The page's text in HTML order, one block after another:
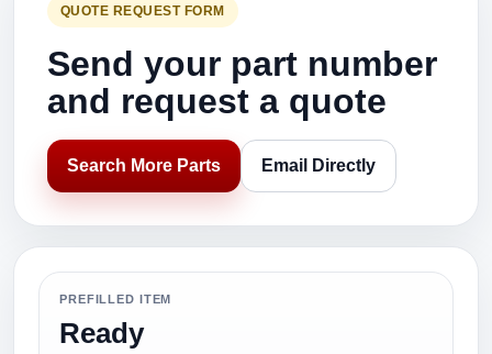
QUOTE REQUEST FORM
Send your part number
and request a quote
Search More Parts Email Directly
PREFILLED ITEM
Ready